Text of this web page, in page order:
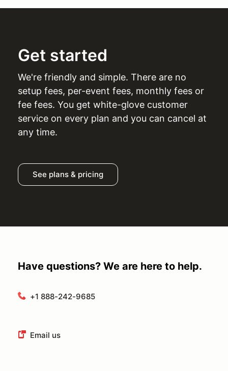
Get started
We're friendly and simple. There are no
setup fees, per-event fees, monthly fees or
fee fees. You get white-glove customer
service on every plan and you can cancel at
any time.
See plans & pricing
Have questions? We are here to help.
+1 888-242-9685
Email us